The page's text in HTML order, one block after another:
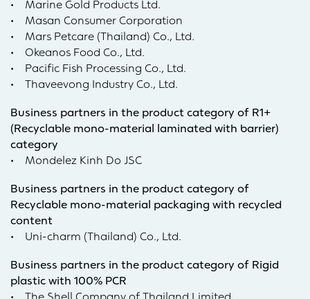
• Marine Gold Products Ltd.
• Masan Consumer Corporation
• Mars Petcare (Thailand) Co., Ltd.
• Okeanos Food Co., Ltd.
• Pacific Fish Processing Co., Ltd.
• Thaveevong Industry Co., Ltd.
Business partners in the product category of R1+
(Recyclable mono-material laminated with barrier)
category
• Mondelez Kinh Do JSC
Business partners in the product category of
Recyclable mono-material packaging with recycled
content
• Uni-charm (Thailand) Co., Ltd.
Business partners in the product category of Rigid
plastic with 100% PCR